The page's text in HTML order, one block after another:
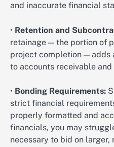
and inaccurate financial
• Retention and
retainage — the portion of
project completion — adds
to accounts receivable
• Bonding Requirements:
strict financial
properly formatted and
financials, you may
necessary to bid on